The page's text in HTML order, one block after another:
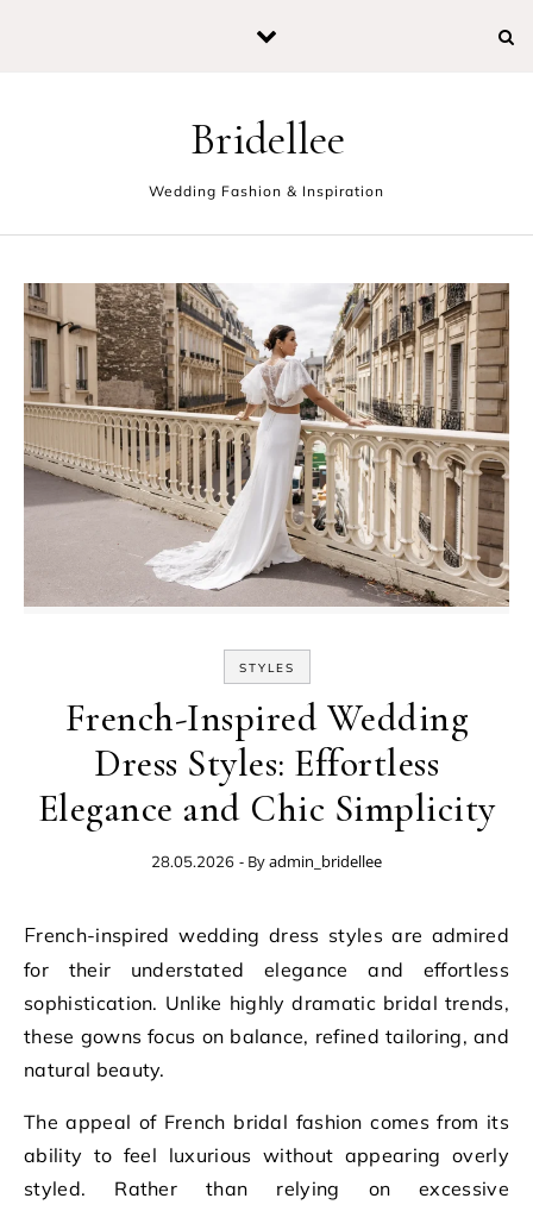
Bridellee
Wedding Fashion & Inspiration
STYLES
French-Inspired Wedding
Dress Styles: Effortless
Elegance and Chic Simplicity
28.05.2026 - Byadmin_bridellee
French-inspired wedding dress styles are admired
for their understated elegance and effortless
sophistication. Unlike highly dramatic bridal trends,
these gowns focus on balance, refined tailoring, and
natural beauty.
The appeal of French bridal fashion comes from its
ability to feel luxurious without appearing overly
styled. Rather than relying on excessive